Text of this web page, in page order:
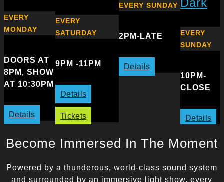
EVERY
MONDAY
DOORS AT
8PM, SHOW
AT 10:30PM
Details
EVERY
SATURDAY
9PM -11PM
Details
Tickets
EVERY SUNDAY
2PM-LATE
Details
EVERY
SUNDAY
10PM-
CLOSE
Details
Become Immersed In The Moment
Powered by a thunderous, world-class sound system
and surrounded by an immersive light show, every